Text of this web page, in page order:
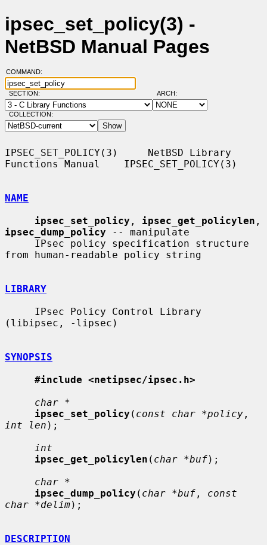
ipsec_set_policy(3) -
NetBSD Manual Pages
COMMAND:
SECTION: ARCH:
COLLECTION:
IPSEC_SET_POLICY(3)     NetBSD Library
Functions Manual    IPSEC_SET_POLICY(3)
NAME
ipsec_set_policy , ipsec_get_policylen
ipsec_dump_policy -- manipulate
from human-readable policy string
LIBRARY
(libipsec, -lipsec)
SYNOPSIS
#include <netipsec/ipsec.h>
char *
ipsec_set_policy ( const char *policy
int len );
int
ipsec_get_policylen ( char *buf);
char *
ipsec_dump_policy ( char *buf , const
char *delim);
DESCRIPTION